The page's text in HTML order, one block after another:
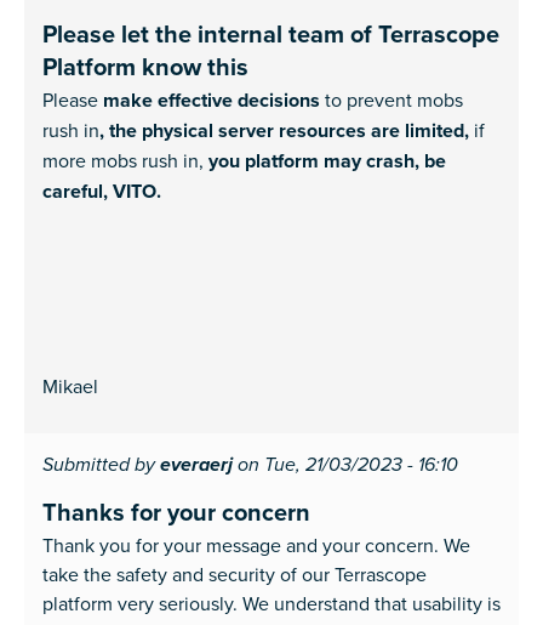
Please let the internal team of Terrascope
Platform know this
Please make effective decisions to prevent mobs
rush in, the physical server resources are limited, if
more mobs rush in, you platform may crash, be
careful, VITO.
Mikael
Submitted byeveraerjon Tue, 21/03/2023 - 16:10
Thanks for your concern
Thank you for your message and your concern. We
take the safety and security of our Terrascope
platform very seriously. We understand that usability is